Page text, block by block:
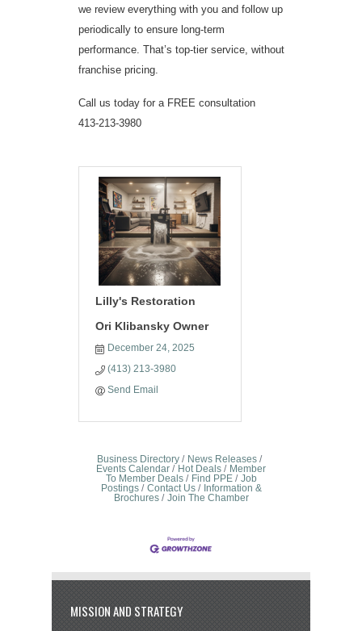
we review everything with you and follow up
periodically to ensure long-term
performance. That’s top-tier service, without
franchise pricing.
Call us today for a FREE consultation
413-213-3980
Lilly's Restoration
Ori Klibansky Owner
December 24, 2025
(413) 213-3980
Send Email
Business Directory
News Releases
Events Calendar
Hot Deals
Member
To Member Deals
Find PPE
Job
Postings
Contact Us
Information &
Brochures
Join The Chamber
MISSION AND STRATEGY